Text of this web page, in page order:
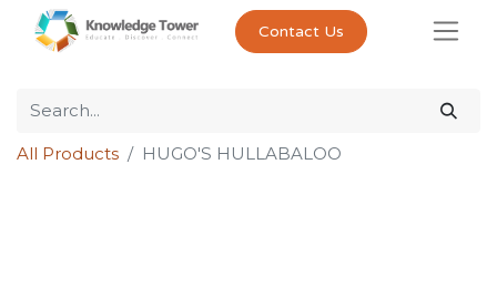
Contact Us
All Products HUGO'S HULLABALOO